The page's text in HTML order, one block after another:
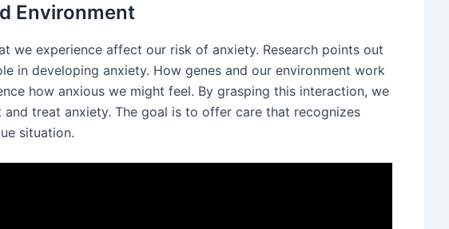
Environment
we experience affect our risk of anxiety. Research points out
in developing anxiety. How genes and our environment work
how anxious we might feel. By grasping this interaction, we
treat anxiety. The goal is to offer care that recognizes
situation.